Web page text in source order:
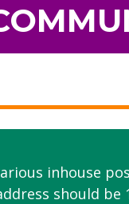
inhouse
should be